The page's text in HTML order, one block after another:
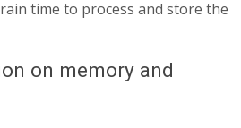
time to process and store the
on memory and